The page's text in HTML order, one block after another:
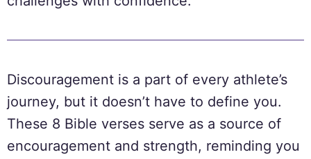
Discouragement is a part of every athlete’s
journey, but it doesn’t have to define you.
These 8 Bible verses serve as a source of
encouragement and strength, reminding you